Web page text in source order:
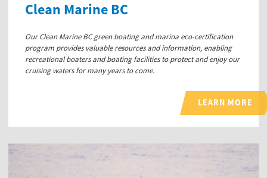
Clean Marine BC
Our Clean Marine BC green boating and marina eco-certification
program provides valuable resources and information, enabling
recreational boaters and boating facilities to protect and enjoy our
cruising waters for many years to come.
LEARN MORE